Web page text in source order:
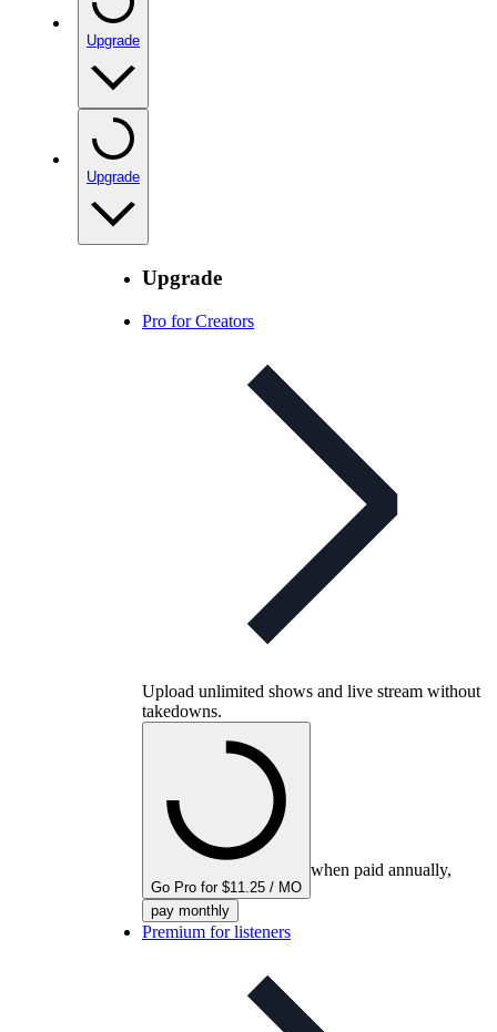
Upgrade
Upgrade
Upgrade
Pro for Creators
Upload unlimited shows and live stream without
takedowns.
Go Pro for $11.25 / MO
when paid annually,
pay monthly
Premium for listeners